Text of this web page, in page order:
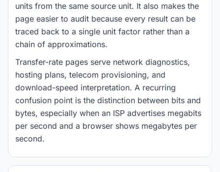
units from the same source unit. It also makes the
page easier to audit because every result can be
traced back to a single unit factor rather than a
chain of approximations.
Transfer-rate pages serve network diagnostics,
hosting plans, telecom provisioning, and
download-speed interpretation. A recurring
confusion point is the distinction between bits and
bytes, especially when an ISP advertises megabits
per second and a browser shows megabytes per
second.